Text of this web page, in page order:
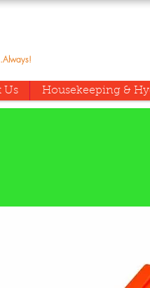
Us Housekeeping &